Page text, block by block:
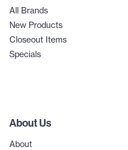
All Brands
New Products
Closeout Items
Specials
About Us
About